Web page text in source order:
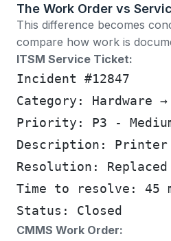
The Work Order vs
This difference becomes
compare how work is
ITSM Service Ticket:
Incident #12847
Category: Hardware
Priority: P3 -
Description: Printer
Resolution:
Time to resolve: 45
Status: Closed
CMMS Work Order: